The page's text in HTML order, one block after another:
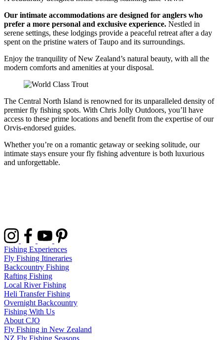
Our intimate accommodations are designed for anglers who
prefer a more personal and exclusive experience. Nestled in
serene settings, these lodgings provide a peaceful retreat after a day
spent on the pristine waters of Taupo and its surroundings.
Enjoy the tranquility of New Zealand’s natural beauty, with all the
modern comforts and amenities at your disposal.
The Central North Island is renowned for its unparalleled density of
premier fly fishing spots. With Chris Jolly Outdoors, you’ll have
access to these prime locations and benefit from the expertise of our
Orvis-endorsed guides.
Whether you’re on a romantic getaway or seeking solitude, our
intimate stays ensure your fly fishing adventure is both luxurious
and unforgettable.
Fishing Experiences
Fly Fishing Itineraries
Backcountry Fishing
Rafting Fishing
Local River Fishing
Heli Transfer Fishing
Overnight Backcountry
Fishing With Us
About CJO
Fly Fishing in New Zealand
NZ Fly Fishing Seasons